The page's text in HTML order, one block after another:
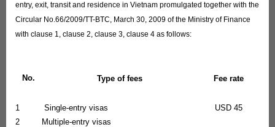
entry, exit, transit and residence in Vietnam promulgated together with the
Circular No.66/2009/TT-BTC, March 30, 2009 of the Ministry of Finance
with clause 1, clause 2, clause 3, clause 4 as follows:
No. Type of fees Fee rate
1 Single-entry visas
USD 45
2
Multiple-entry visas